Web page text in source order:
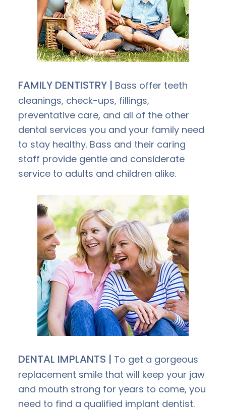
FAMILY DENTISTRY | Bass offer teeth
cleanings, check-ups, fillings,
preventative care, and all of the other
dental services you and your family need
to stay healthy. Bass and their caring
staff provide gentle and considerate
service to adults and children alike.
DENTAL IMPLANTS | To get a gorgeous
replacement smile that will keep your jaw
and mouth strong for years to come, you
need to find a qualified implant dentist.